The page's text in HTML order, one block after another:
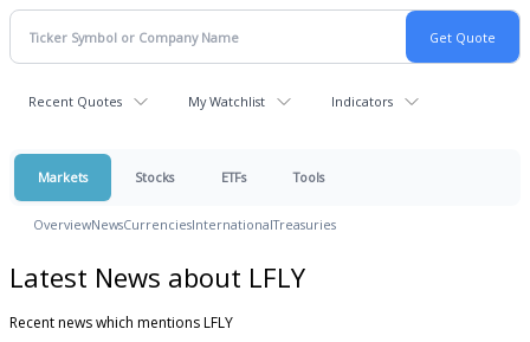
Recent Quotes My Watchlist Indicators
Markets Stocks ETFs Tools
OverviewNewsCurrenciesInternationalTreasuries
Latest News about LFLY
Recent news which mentions LFLY